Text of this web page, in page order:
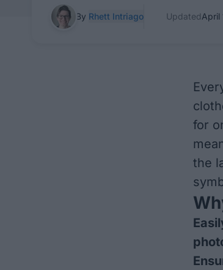
By Rhett Intriago UpdatedApril
for
the